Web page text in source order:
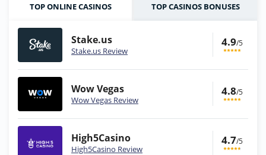
TOP ONLINE CASINOS TOP CASINOS BONUSES
Stake.us
Stake.us Review
4.9/5
Wow Vegas
Wow Vegas Review
4.8/5
High5Casino
High5Casino Review
4.7/5